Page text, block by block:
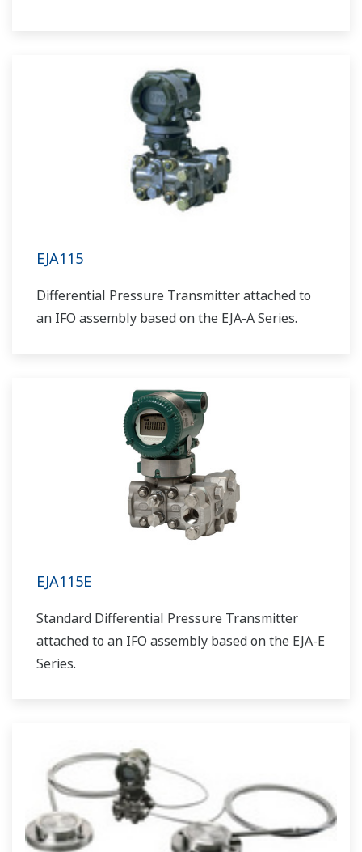
EJA115
Differential Pressure Transmitter attached to
an IFO assembly based on the EJA-A Series.
EJA115E
Standard Differential Pressure Transmitter
attached to an IFO assembly based on the EJA-E
Series.